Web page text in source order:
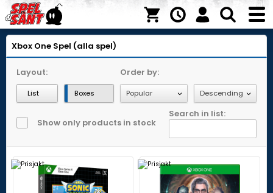
Xbox One Spel (alla spel)
Layout:
List Boxes
Order by:
Show only products in stock
Search in list: